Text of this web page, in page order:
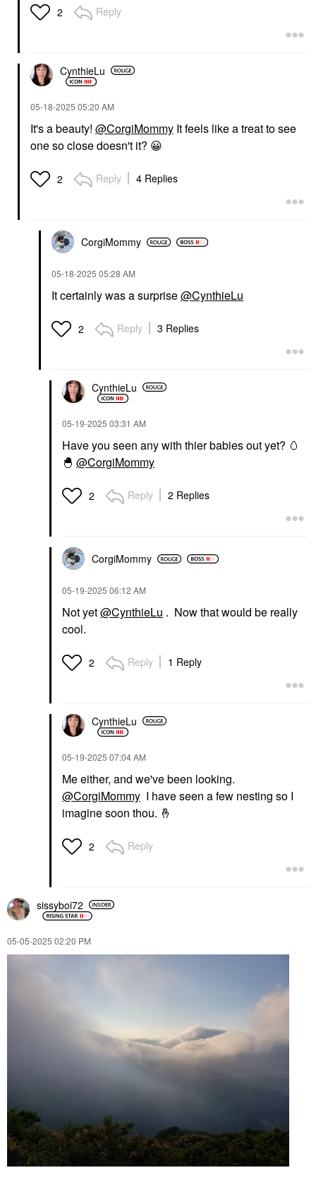
2 Reply
CynthieLu
‎05-18-2025 05:20 AM
It's a beauty! @CorgiMommy It feels like a treat to see
one so close doesn't it? 😀
2 Reply 4 Replies
CorgiMommy
‎05-18-2025 05:28 AM
It certainly was a surprise@CynthieLu
2 Reply 3 Replies
CynthieLu
‎05-19-2025 03:31 AM
Have you seen any with thier babies out yet? 🥚
🐣 @CorgiMommy
2 Reply 2 Replies
CorgiMommy
‎05-19-2025 06:12 AM
Not yet@CynthieLu . Now that would be really
cool.
2 Reply 1 Reply
CynthieLu
‎05-19-2025 07:04 AM
Me either, and we've been looking.
@CorgiMommy I have seen a few nesting so I
imagine soon thou. 🤞
2 Reply
sissyboi72
‎05-05-2025 02:20 PM